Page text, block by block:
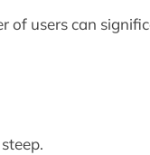
of users can